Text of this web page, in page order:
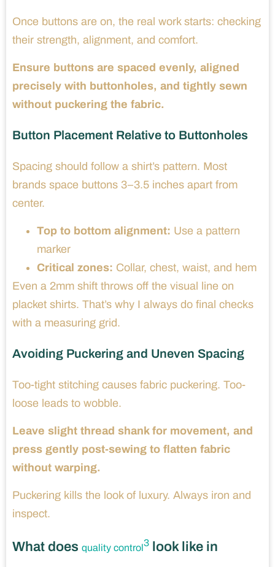
Once buttons are on, the real work starts: checking
their strength, alignment, and comfort.
Ensure buttons are spaced evenly, aligned
precisely with buttonholes, and tightly sewn
without puckering the fabric.
Button Placement Relative to Buttonholes
Spacing should follow a shirt’s pattern. Most
brands space buttons 3–3.5 inches apart from
center.
Top to bottom alignment: Use a pattern
marker
Critical zones: Collar, chest, waist, and hem
Even a 2mm shift throws off the visual line on
placket shirts. That’s why I always do final checks
with a measuring grid.
Avoiding Puckering and Uneven Spacing
Too-tight stitching causes fabric puckering. Too-
loose leads to wobble.
Leave slight thread shank for movement, and
press gently post-sewing to flatten fabric
without warping.
Puckering kills the look of luxury. Always iron and
inspect.
What does quality control3
look like in